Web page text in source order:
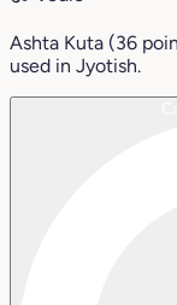
Ashta Kuta (36
used in Jyotish.